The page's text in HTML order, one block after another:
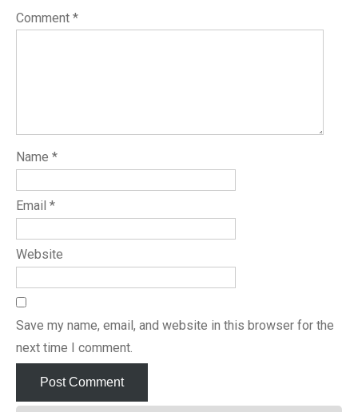
Comment *
Name *
Email *
Website
Save my name, email, and website in this browser for the
next time I comment.